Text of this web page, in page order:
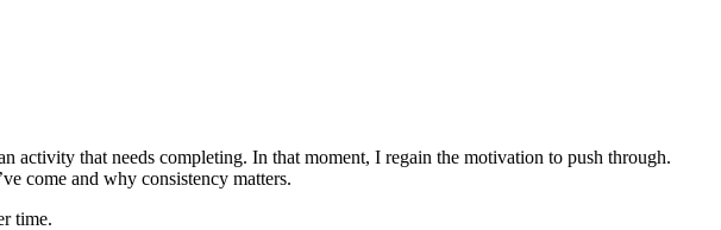
activity that needs completing. In that moment, I regain the motivation to push through.
come and why consistency matters.
time.